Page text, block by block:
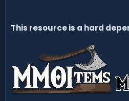
This resource is a hard